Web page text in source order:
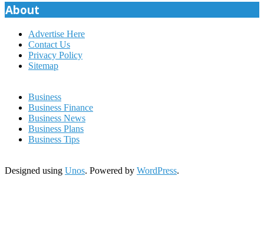
About
Advertise Here
Contact Us
Privacy Policy
Sitemap
Business
Business Finance
Business News
Business Plans
Business Tips
Designed using Unos. Powered by WordPress.